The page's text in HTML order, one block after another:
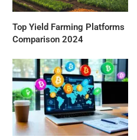
Top Yield Farming Platforms
Comparison 2024